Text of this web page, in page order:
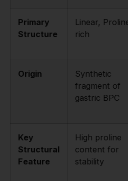
Primary
Structure
Linear,
rich
Origin
Synthetic
fragment of
gastric BPC
Key
Structural
Feature
High proline
content for
stability